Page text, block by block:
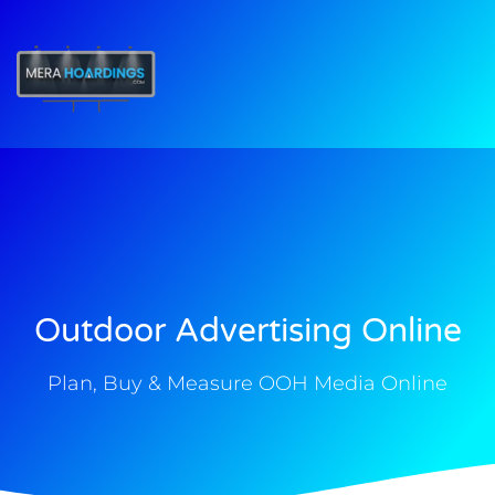
Outdoor Advertising Online
Plan, Buy & Measure OOH Media Online